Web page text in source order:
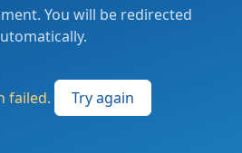
You will be redirected
failed. Try again